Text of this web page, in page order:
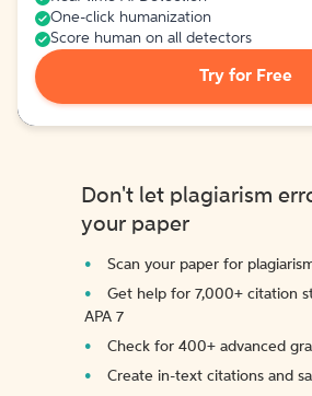
One-click humanization
Score human on all detectors
Try for Free
Don't let plagiarism
your paper
Scan your paper for
Get help for 7,000+ citation
APA 7
Check for 400+ advanced
Create in-text citations and